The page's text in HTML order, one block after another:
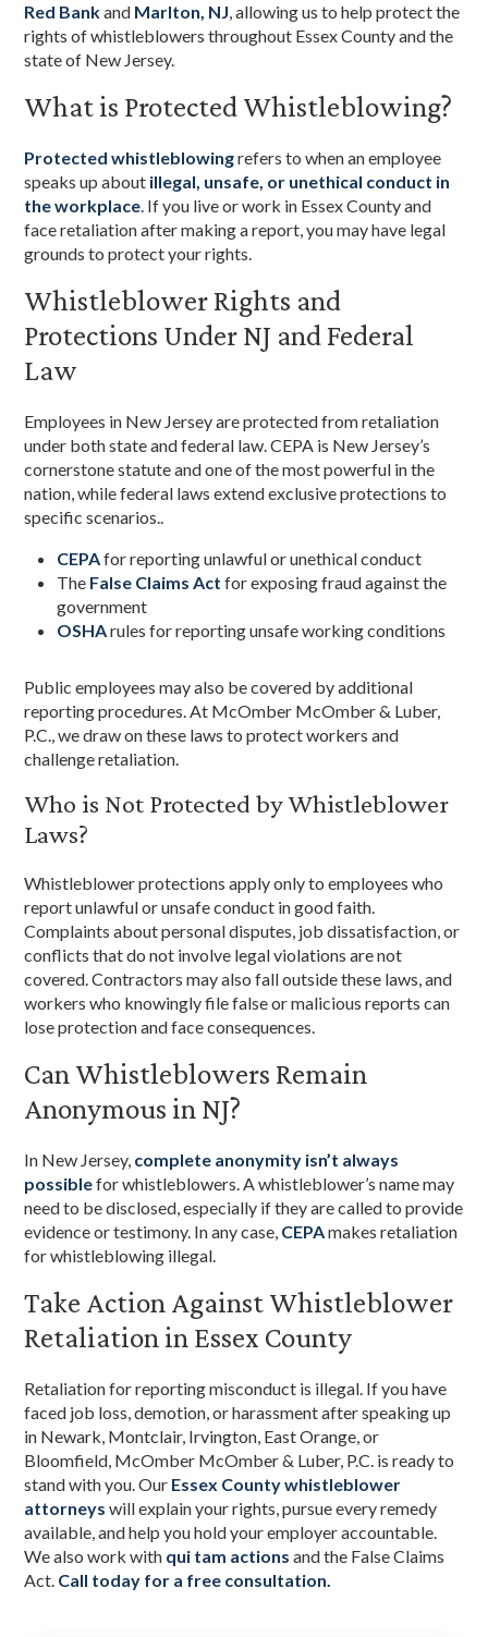
Red Bankand Marlton, NJ, allowing us to help protect the
rights of whistleblowers throughout Essex County and the
state of New Jersey.
What is Protected Whistleblowing?
Protected whistleblowingrefers to when an employee
speaks up about illegal, unsafe, or unethical conduct in
the workplace. If you live or work in Essex County and
face retaliation after making a report, you may have legal
grounds to protect your rights.
Whistleblower Rights and
Protections Under NJ and Federal
Law
Employees in New Jersey are protected from retaliation
under both state and federal law. CEPA is New Jersey’s
cornerstone statute and one of the most powerful in the
nation, while federal laws extend exclusive protections to
specific scenarios..
CEPAfor reporting unlawful or unethical conduct
The False Claims Act for exposing fraud against the
government
OSHArules for reporting unsafe working conditions
Public employees may also be covered by additional
reporting procedures. At McOmber McOmber & Luber,
P.C., we draw on these laws to protect workers and
challenge retaliation.
Who is Not Protected by Whistleblower
Laws?
Whistleblower protections apply only to employees who
report unlawful or unsafe conduct in good faith.
Complaints about personal disputes, job dissatisfaction, or
conflicts that do not involve legal violations are not
covered. Contractors may also fall outside these laws, and
workers who knowingly file false or malicious reports can
lose protection and face consequences.
Can Whistleblowers Remain
Anonymous in NJ?
In New Jersey, complete anonymity isn’t always
possiblefor whistleblowers. A whistleblower’s name may
need to be disclosed, especially if they are called to provide
evidence or testimony. In any case, CEPAmakes retaliation
for whistleblowing illegal.
Take Action Against Whistleblower
Retaliation in Essex County
Retaliation for reporting misconduct is illegal. If you have
faced job loss, demotion, or harassment after speaking up
in Newark, Montclair, Irvington, East Orange, or
Bloomfield, McOmber McOmber & Luber, P.C. is ready to
stand with you. Our Essex County whistleblower
attorneys will explain your rights, pursue every remedy
available, and help you hold your employer accountable.
We also work with qui tam actions and the False Claims
Act. Call today for a free consultation.